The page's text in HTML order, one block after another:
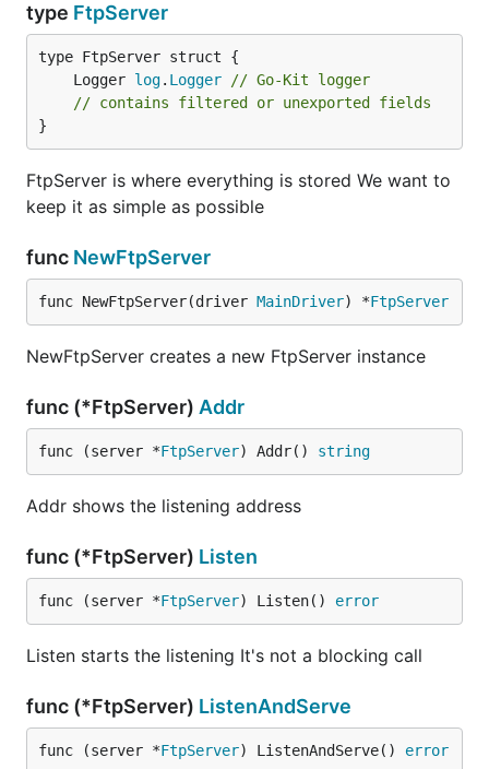
type FtpServer
	Logger
log. Logger
// Go-Kit logger
// contains filtered or unexported fields
}
FtpServer is where everything is stored We want to
keep it as simple as possible
func NewFtpServer
func NewFtpServer(driver MainDriver) *FtpServer
NewFtpServer creates a new FtpServer instance
func (*FtpServer) Addr
func (server *FtpServer) Addr() string
Addr shows the listening address
func (*FtpServer) Listen
func (server *FtpServer) Listen() error
Listen starts the listening It's not a blocking call
func (*FtpServer) ListenAndServe
func (server *FtpServer) ListenAndServe() error